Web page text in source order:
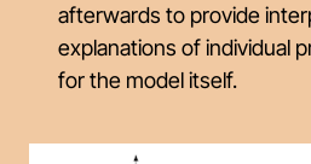
afterwards to provide
explanations of individual
for the model itself.